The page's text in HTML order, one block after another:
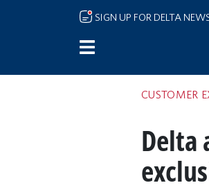
Skip to main content
SIGN UP FOR DELTA
CUSTOMER
Delta